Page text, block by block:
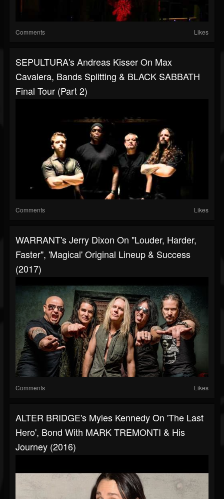
Comments Likes
SEPULTURA's Andreas Kisser On Max
Cavalera, Bands Splitting & BLACK SABBATH
Final Tour (Part 2)
Comments Likes
WARRANT's Jerry Dixon On "Louder, Harder,
Faster", 'Magical' Original Lineup & Success
(2017)
Comments Likes
ALTER BRIDGE's Myles Kennedy On 'The Last
Hero', Bond With MARK TREMONTI & His
Journey (2016)